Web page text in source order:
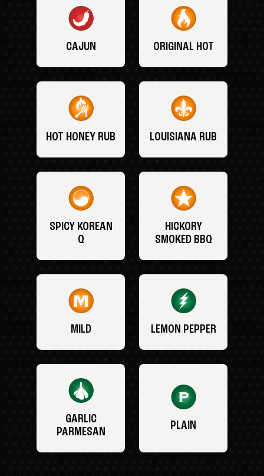
CAJUN ORIGINAL HOT
HOT HONEY RUB LOUISIANA RUB
SPICY KOREAN
Q
HICKORY
SMOKED BBQ
MILD LEMON PEPPER
GARLIC
PARMESAN
PLAIN